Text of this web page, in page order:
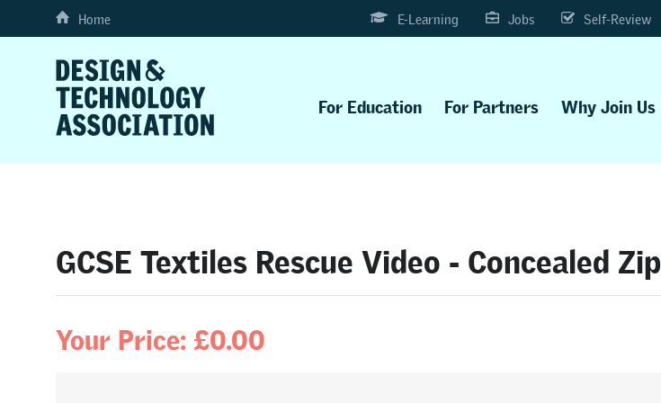
Home E-Learning Jobs Self-Review
For Education For Partners Why Join Us
GCSE Textiles Rescue Video - Concealed Zip
Your Price: £0.00